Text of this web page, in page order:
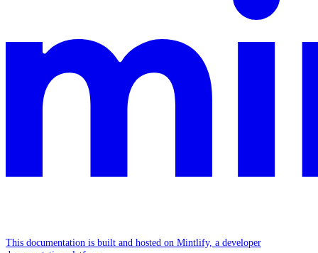
This documentation is built and hosted on Mintlify, a developer